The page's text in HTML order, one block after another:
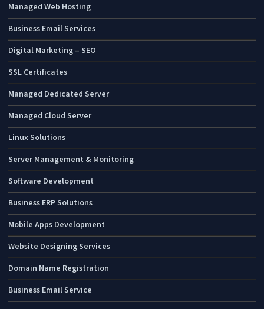
Managed Web Hosting
Business Email Services
Digital Marketing – SEO
SSL Certificates
Managed Dedicated Server
Managed Cloud Server
Linux Solutions
Server Management & Monitoring
Software Development
Business ERP Solutions
Mobile Apps Development
Website Designing Services
Domain Name Registration
Business Email Service